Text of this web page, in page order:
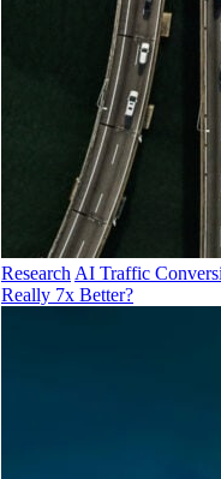
Research AI Traffic
Really 7x Better?